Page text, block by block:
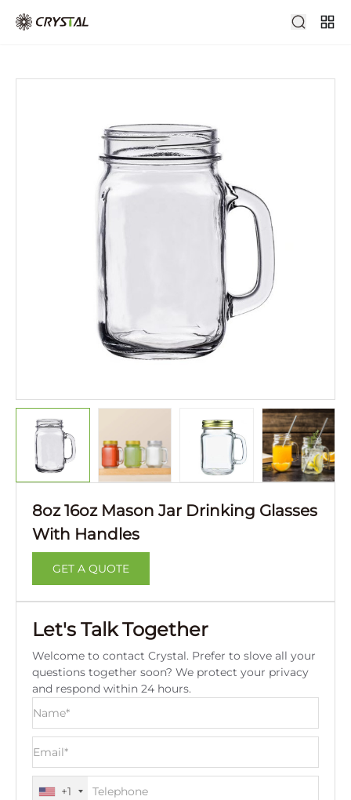
Let's Talk Together
Welcome to contact Crystal. Prefer to slove all your
questions together soon? We protect your privacy
and respond within 24 hours.
+1
8oz 16oz Mason Jar Drinking Glasses
With Handles
GET A QUOTE